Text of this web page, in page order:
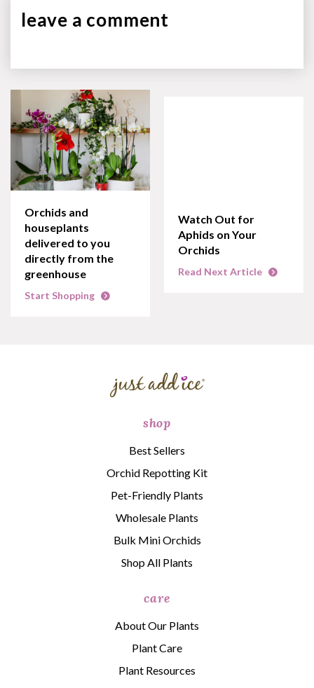
leave a comment
Orchids and
houseplants
delivered to you
directly from the
greenhouse
Start Shopping
Watch Out for
Aphids on Your
Orchids
Read Next Article
shop
Best Sellers
Orchid Repotting Kit
Pet-Friendly Plants
Wholesale Plants
Bulk Mini Orchids
Shop All Plants
care
About Our Plants
Plant Care
Plant Resources